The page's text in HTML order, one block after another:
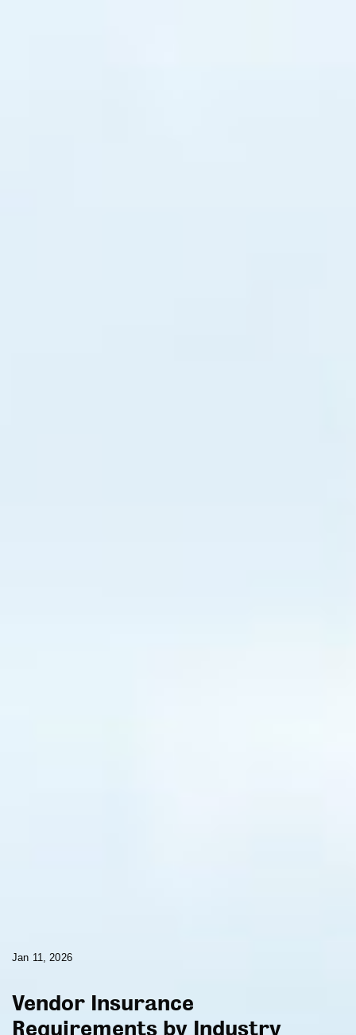
Jan 11, 2026
Vendor Insurance
Requirements by Industry